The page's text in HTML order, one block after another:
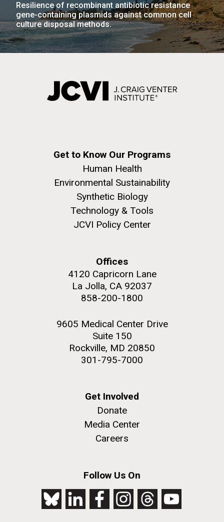
Resilience of recombinant antibiotic resistance
gene-containing plasmids against common cell
culture disposal methods.
Get to Know Our Programs
Human Health
Environmental Sustainability
Synthetic Biology
Technology & Tools
JCVI Policy Center
Offices
4120 Capricorn Lane
La Jolla, CA 92037
858-200-1800
9605 Medical Center Drive
Suite 150
Rockville, MD 20850
301-795-7000
Get Involved
Donate
Media Center
Careers
Follow Us On